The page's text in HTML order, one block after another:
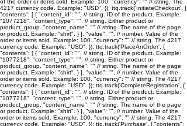
of the order or items sold. Example: 100. "currency": "" // string. The
4217 currency code. Example: "USD". }); ttq.track('InitiateCheckout', {
"contents": [ { "content_id": "", // string. ID of the product. Example:
"1077218". "content_type": "", // string. Either product or
product_group. "content_name": "" // string. The name of the page
or product. Example: "shirt". } ], "value": "", // number. Value of the
order or items sold. Example: 100. "currency": "" // string. The 4217
currency code. Example: "USD". }); ttq.track('PlaceAnOrder', {
"contents": [ { "content_id": "", // string. ID of the product. Example:
"1077218". "content_type": "", // string. Either product or
product_group. "content_name": "" // string. The name of the page
or product. Example: "shirt". } ], "value": "", // number. Value of the
order or items sold. Example: 100. "currency": "" // string. The 4217
currency code. Example: "USD". }); ttq.track('CompleteRegistration', {
"contents": [ { "content_id": "", // string. ID of the product. Example:
"1077218". "content_type": "", // string. Either product or
product_group. "content_name": "" // string. The name of the page
or product. Example: "shirt". } ], "value": "", // number. Value of the
order or items sold. Example: 100. "currency": "" // string. The 4217
currency code. Example: "USD". }); ttq.track('Purchase', { "contents":